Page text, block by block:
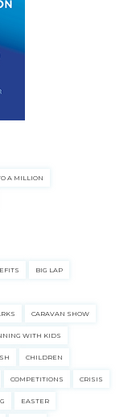
A MILLION
BIG LAP
CARAVAN SHOW
WITH KIDS
CHILDREN
COMPETITIONS CRISIS
EASTER